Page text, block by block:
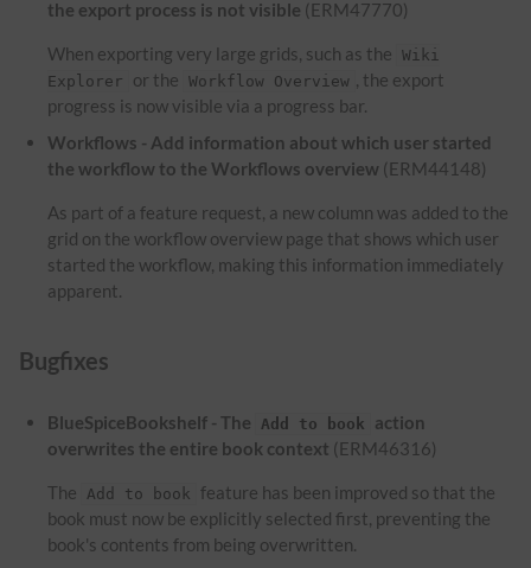
the export process is not visible (ERM47770)
When exporting very large grids, such as the
Wiki
Explorer
or the Workflow Overview , the export
progress is now visible via a progress bar.
Workflows - Add information about which user started
the workflow to the Workflows overview (ERM44148)
As part of a feature request, a new column was added to the
grid on the workflow overview page that shows which user
started the workflow, making this information immediately
apparent.
Bugfixes
BlueSpiceBookshelf - The Add to book
action
overwrites the entire book context (ERM46316)
The Add to book feature has been improved so that the
book must now be explicitly selected first, preventing the
book's contents from being overwritten.